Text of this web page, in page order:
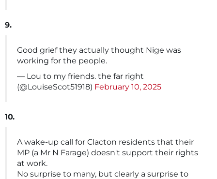
9.
Good grief they actually thought Nige was
working for the people.
— Lou to my friends. the far right
(@LouiseScot51918) February 10, 2025
10.
A wake-up call for Clacton residents that their
MP (a Mr N Farage) doesn't support their rights
at work.
No surprise to many, but clearly a surprise to